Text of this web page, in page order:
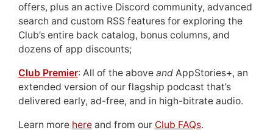
offers, plus an active Discord community, advanced
search and custom RSS features for exploring the
Club’s entire back catalog, bonus columns, and
dozens of app discounts;
Club Premier: All of the above andAppStories+, an
extended version of our flagship podcast that’s
delivered early, ad-free, and in high-bitrate audio.
Learn more hereand from our Club FAQs.